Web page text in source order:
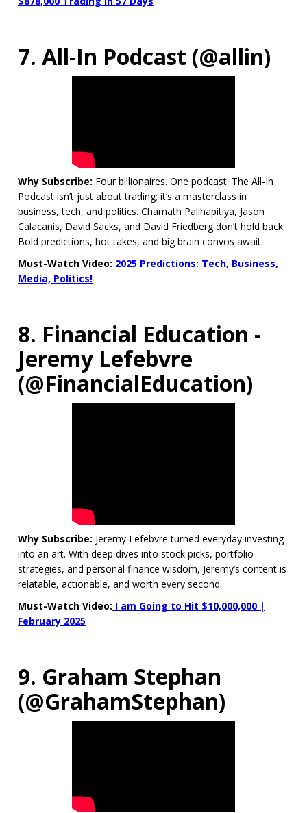
7. All-In Podcast (@allin)
Why Subscribe: Four billionaires. One podcast. The All-In
Podcast isn’t just about trading; it’s a masterclass in
business, tech, and politics. Chamath Palihapitiya, Jason
Calacanis, David Sacks, and David Friedberg don’t hold back.
Bold predictions, hot takes, and big brain convos await.
Must-Watch Video: 2025 Predictions: Tech, Business,
Media, Politics!
8. Financial Education -
Jeremy Lefebvre
(@FinancialEducation)
Why Subscribe: Jeremy Lefebvre turned everyday investing
into an art. With deep dives into stock picks, portfolio
strategies, and personal finance wisdom, Jeremy’s content is
relatable, actionable, and worth every second.
Must-Watch Video: I am Going to Hit $10,000,000 |
February 2025
9. Graham Stephan
(@GrahamStephan)